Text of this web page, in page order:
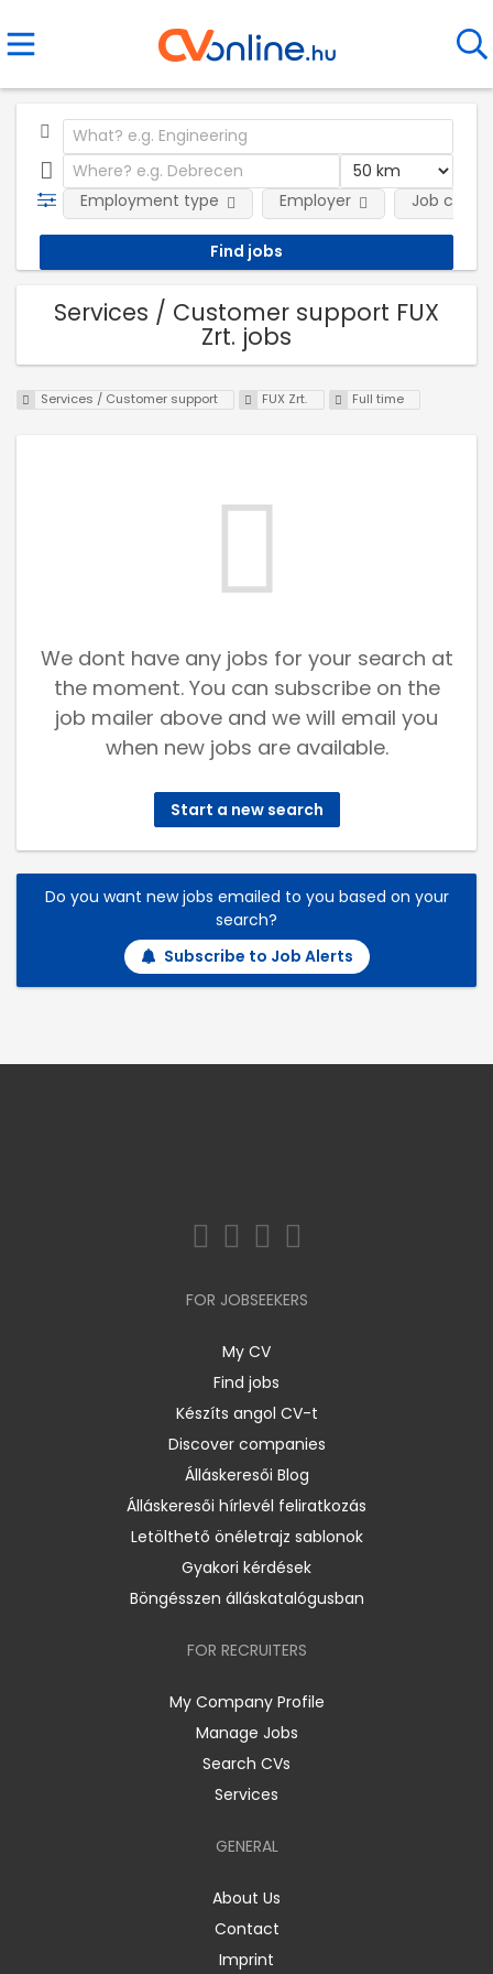
Employment type Employer Job
Services / Customer support FUX
Zrt. jobs
Services / Customer support FUX Zrt. Full time
We dont have any jobs for your search at
the moment. You can subscribe on the
job mailer above and we will email you
when new jobs are available.
Start a new search
Do you want new jobs emailed to you based on your
search?
Subscribe to Job Alerts
FOR JOBSEEKERS
My CV
Find jobs
Készíts angol CV-t
Discover companies
Álláskeresői Blog
Álláskeresői hírlevél feliratkozás
Letölthető önéletrajz sablonok
Gyakori kérdések
Böngésszen álláskatalógusban
FOR RECRUITERS
My Company Profile
Manage Jobs
Search CVs
Services
GENERAL
About Us
Contact
Imprint